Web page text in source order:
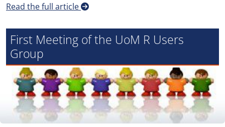
Read the full article
First Meeting of the UoM R Users
Group